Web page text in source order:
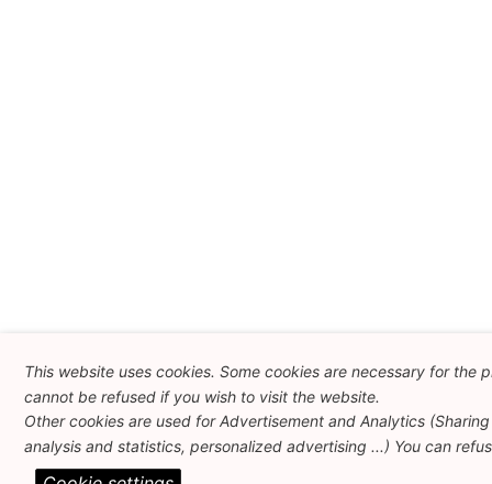
This website uses cookies. Some cookies are necessary for the
cannot be refused if you wish to visit the website.
Other cookies are used for Advertisement and Analytics
analysis and statistics, personalized advertising ...) You can